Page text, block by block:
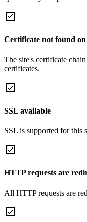
Certificate not found
The site's certificate
certificates.
SSL available
SSL is supported for this
HTTP requests are
All HTTP requests are